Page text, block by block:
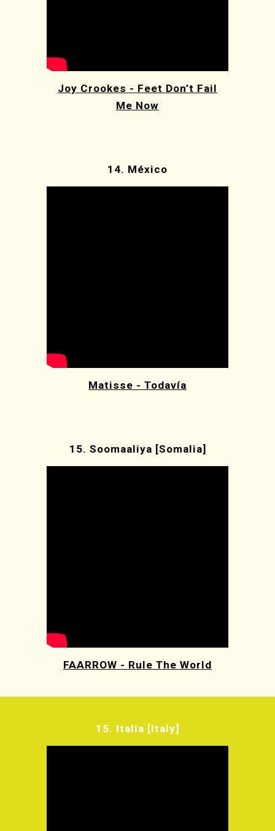
Joy Crookes - Feet Don’t Fail
Me Now
14. México
Matisse - Todavía
15. Soomaaliya [Somalia]
FAARROW - Rule The World
15. Italia [Italy]